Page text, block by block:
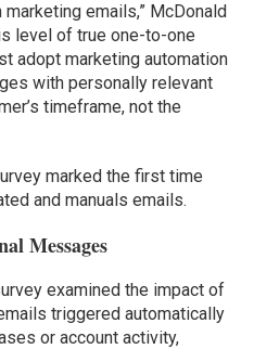
emails,” McDonald
level of true one-to-one
adopt marketing automation
with personally relevant
timeframe, not the
marked the first time
and manuals emails.
Messages
examined the impact of
triggered automatically
or account activity,